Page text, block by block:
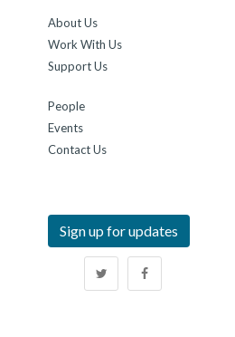
About Us
Work With Us
Support Us
People
Events
Contact Us
Sign up for updates